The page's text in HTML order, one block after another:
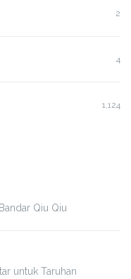
2
4
1,124
Qiu Qiu
untuk Taruhan